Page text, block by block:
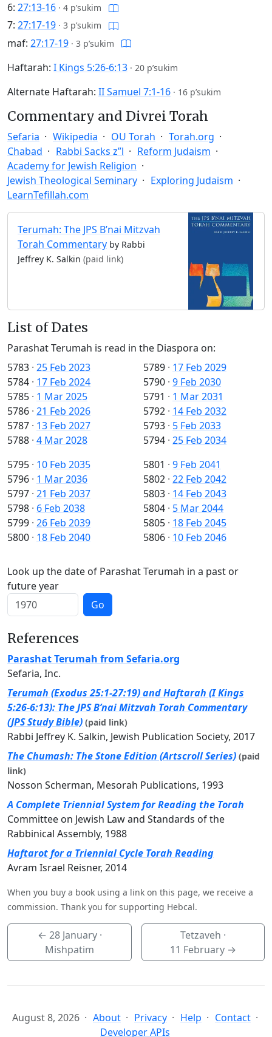
6: 27:13-16 · 4 p’sukim
7: 27:17-19 · 3 p’sukim
maf: 27:17-19 · 3 p’sukim
Haftarah: I Kings 5:26-6:13 · 20 p’sukim
Alternate Haftarah: II Samuel 7:1-16 · 16 p’sukim
Commentary and Divrei Torah
Sefaria Wikipedia OU Torah
Torah.org
Chabad
Rabbi Sacks z”l
Reform Judaism
Academy for Jewish Religion
Jewish Theological Seminary
Exploring Judaism
LearnTefillah.com
Terumah: The JPS B’nai Mitzvah
Torah Commentary by Rabbi
Jeffrey K. Salkin (paid link)
List of Dates
Parashat Terumah is read in the Diaspora on:
5783 · 25 Feb 2023
5784 · 17 Feb 2024
5785 · 1 Mar 2025
5786 · 21 Feb 2026
5787 · 13 Feb 2027
5788 · 4 Mar 2028
5789 · 17 Feb 2029
5790 · 9 Feb 2030
5791 · 1 Mar 2031
5792 · 14 Feb 2032
5793 · 5 Feb 2033
5794 · 25 Feb 2034
5795 · 10 Feb 2035
5796 · 1 Mar 2036
5797 · 21 Feb 2037
5798 · 6 Feb 2038
5799 · 26 Feb 2039
5800 · 18 Feb 2040
5801 · 9 Feb 2041
5802 · 22 Feb 2042
5803 · 14 Feb 2043
5804 · 5 Mar 2044
5805 · 18 Feb 2045
5806 · 10 Feb 2046
Look up the date of Parashat Terumah in a past or
future year
Go
References
Parashat Terumah from Sefaria.org
Sefaria, Inc.
Terumah (Exodus 25:1-27:19) and Haftarah (I Kings
5:26-6:13): The JPS B’nai Mitzvah Torah Commentary
(JPS Study Bible) (paid link)
Rabbi Jeffrey K. Salkin, Jewish Publication Society, 2017
The Chumash: The Stone Edition (Artscroll Series) (paid
link)
Nosson Scherman, Mesorah Publications, 1993
A Complete Triennial System for Reading the Torah
Committee on Jewish Law and Standards of the
Rabbinical Assembly, 1988
Haftarot for a Triennial Cycle Torah Reading
Avram Israel Reisner, 2014
When you buy a book using a link on this page, we receive a
commission. Thank you for supporting Hebcal.
← 28 January·
Mishpatim
Tetzaveh ·
11 February →
August 8, 2026 About Privacy Help
Contact
Developer APIs